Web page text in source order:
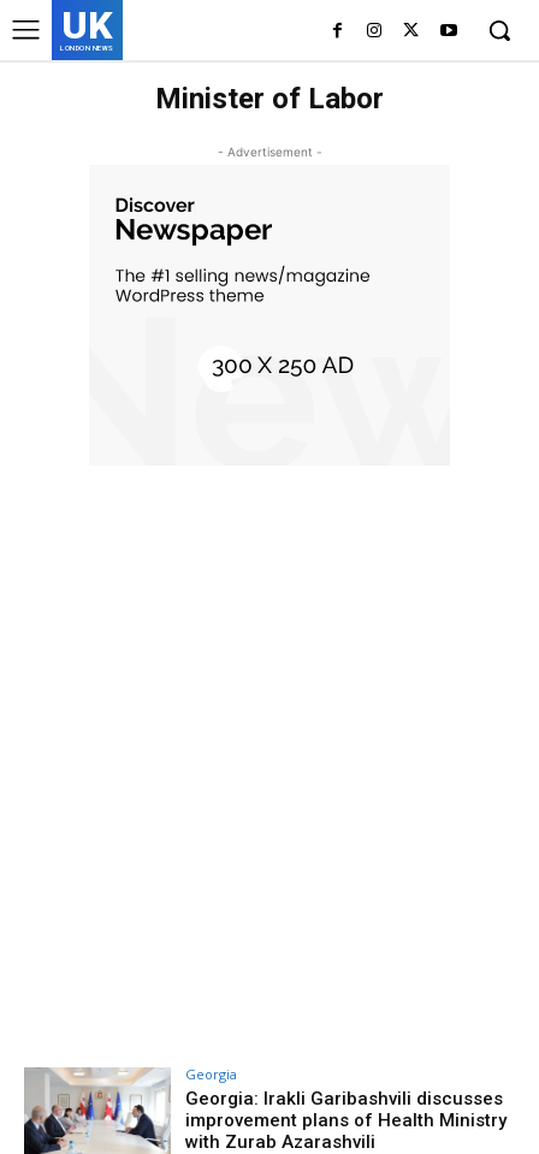
UK
LONDON NEWS
Minister of Labor
- Advertisement -
Georgia
Georgia: Irakli Garibashvili discusses
improvement plans of Health Ministry
with Zurab Azarashvili